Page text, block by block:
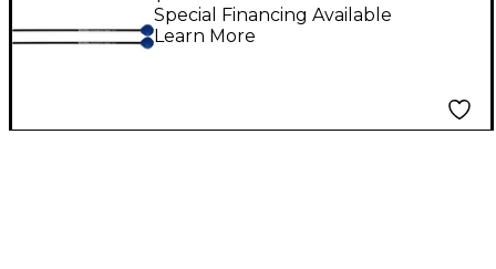
Medium-Soft Marimba
Mallet Medium Blue
Special Financing Available
Learn More